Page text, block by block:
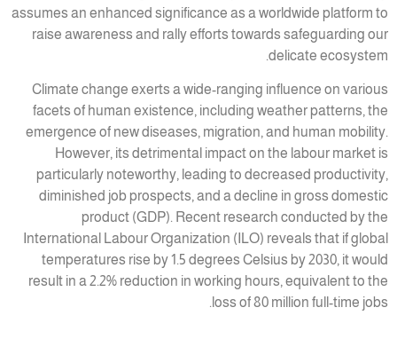
assumes an enhanced significance as a worldwide platform to
raise awareness and rally efforts towards safeguarding our
delicate ecosystem.
Climate change exerts a wide-ranging influence on various
facets of human existence, including weather patterns, the
emergence of new diseases, migration, and human mobility.
However, its detrimental impact on the labour market is
particularly noteworthy, leading to decreased productivity,
diminished job prospects, and a decline in gross domestic
product (GDP). Recent research conducted by the
International Labour Organization (ILO) reveals that if global
temperatures rise by 1.5 degrees Celsius by 2030, it would
result in a 2.2% reduction in working hours, equivalent to the
loss of 80 million full-time jobs.